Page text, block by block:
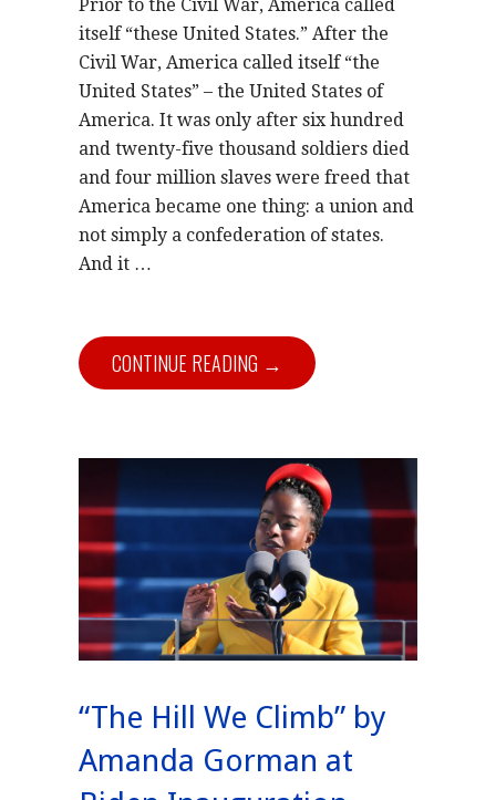
Prior to the Civil War, America called
itself “these United States.” After the
Civil War, America called itself “the
United States” – the United States of
America. It was only after six hundred
and twenty-five thousand soldiers died
and four million slaves were freed that
America became one thing: a union and
not simply a confederation of states.
And it …
CONTINUE READING →
“The Hill We Climb” by
Amanda Gorman at